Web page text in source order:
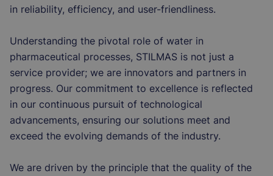
in reliability, efficiency, and user-friendliness.
Understanding the pivotal role of water in
pharmaceutical processes, STILMAS is not just a
service provider; we are innovators and partners in
progress. Our commitment to excellence is reflected
in our continuous pursuit of technological
advancements, ensuring our solutions meet and
exceed the evolving demands of the industry.
We are driven by the principle that the quality of the